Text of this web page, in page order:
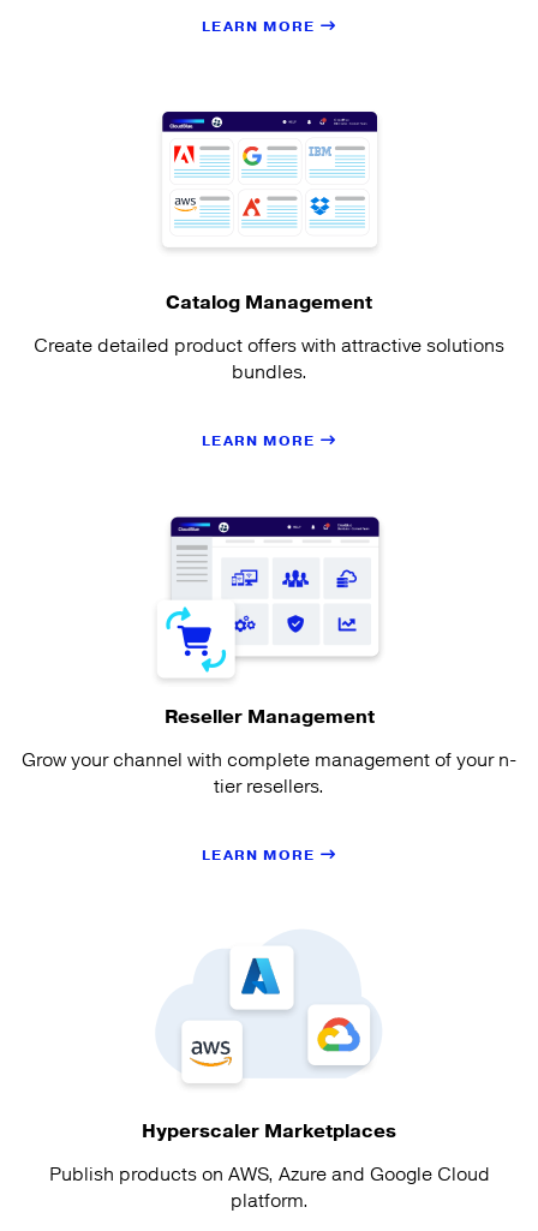
LEARN MORE
Catalog Management
Create detailed product offers with attractive solutions
bundles.
LEARN MORE
Reseller Management
Grow your channel with complete management of your n-
tier resellers.
LEARN MORE
Hyperscaler Marketplaces
Publish products on AWS, Azure and Google Cloud
platform.